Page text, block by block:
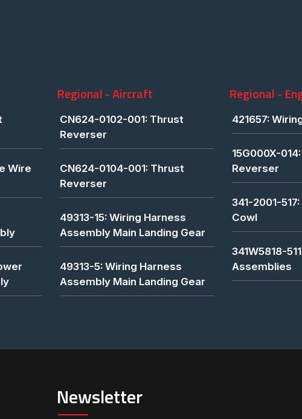
Wire
Regional - Aircraft
CN624-0102-001: Thrust
Reverser
CN624-0104-001: Thrust
Reverser
49313-15: Wiring Harness
Assembly Main Landing Gear
49313-5: Wiring Harness
Assembly Main Landing Gear
Regional -
421657:
15G000X-
Reverser
341-2001-
Cowl
341W5818-
Assemblies
Newsletter